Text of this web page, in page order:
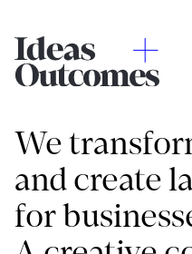
We
and create
for